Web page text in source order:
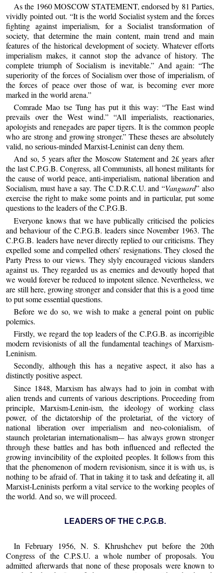
As the 1960 MOSCOW STATEMENT, endorsed by 81 Parties,
vividly pointed out. “It is the world Socialist system and the forces
fighting against imperialism, for a Socialist transformation of
society, that determine the main content, main trend and main
features of the historical development of society. Whatever efforts
imperialism makes, it cannot stop the advance of history. The
complete triumph of Socialism is inevitable.” And again: “The
superiority of the forces of Socialism over those of imperialism, of
the forces of peace over those of war, is becoming ever more
marked in the world arena.”
Comrade Mao tse Tung has put it this way: “The East wind
prevails over the West wind.” “All imperialists, reactionaries,
apologists and renegades are paper tigers. It is the common people
who are strong and growing stronger.” These theses are absolutely
valid, no serious-minded Marxist-Leninist can deny them.
And so, 5 years after the Moscow Statement and 2£ years after
the last C.P.G.B. Congress, all Communists, all honest militants for
the cause of world peace, anti-imperialism, national liberation and
Socialism, must have a say. The C.D.R.C.U. and “Vanguard” also
exercise the right to make some points and in particular, put some
questions to the leaders of the C.P.G.B.
Everyone knows that we have publically criticised the policies
and behaviour of the C.P.G.B. leaders since November 1963. The
C.P.G.B. leaders have never directly replied to our criticisms. They
expelled some and compelled others’ resignations. They closed the
Party Press to our views. They slyly encouraged vicious slanders
against us. They regarded us as enemies and devoutly hoped that
we would forever be reduced to impotent silence. Nevertheless, we
are still here, growing stronger and consider that this is a good time
to put some essential questions.
Before we do so, we wish to make a general point on public
polemics.
Firstly, we regard the top leaders of the C.P.G.B. as incorrigible
modern revisionists of all the fundamental teachings of Marxism-
Leninism.
Secondly, although this has a negative aspect, it also has a
distinctly positive aspect.
Since 1848, Marxism has always had to join in combat with
alien trends and currents of various descriptions. Proceeding from
principle, Marxism-Lenin-ism, the ideology of working class
power, of the dictatorship of the proletariat, of the victory of
national liberation over imperialism and neo-colonialism, of
staunch proletarian internationalism-– has always grown stronger
through these battles and has both influenced and reflected the
growing invincibility of the exploited peoples. It follows from this
that the phenomenon of modern revisionism, since it is with us, is
nothing to be afraid of. That in taking it to task and defeating it, all
Marxist-Leninists perform a vital service to the working peoples of
the world. And so, we will proceed.
LEADERS OF THE C.P.G.B.
In February 1956, N. S. Khrushchev put before the 20th
Congress of the C.P.S.U. a whole number of proposals. You
admitted afterwards that none of these proposals were known to